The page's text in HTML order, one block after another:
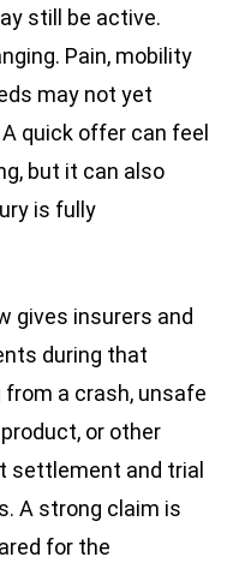
still be active.
Pain, mobility
may not yet
quick offer can feel
but it can also
is fully
gives insurers and
during that
a crash, unsafe
or other
settlement and trial
A strong claim is
for the